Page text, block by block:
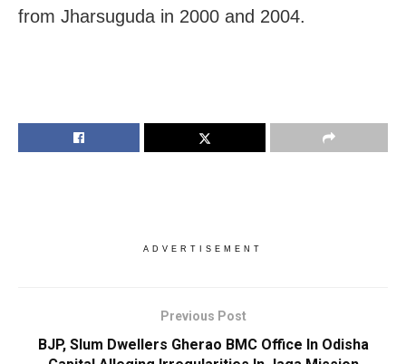
from Jharsuguda in 2000 and 2004.
ADVERTISEMENT
Previous Post
BJP, Slum Dwellers Gherao BMC Office In Odisha